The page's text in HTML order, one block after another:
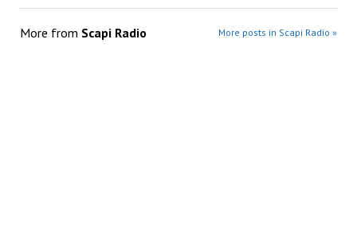
More from Scapi Radio More posts in Scapi Radio »